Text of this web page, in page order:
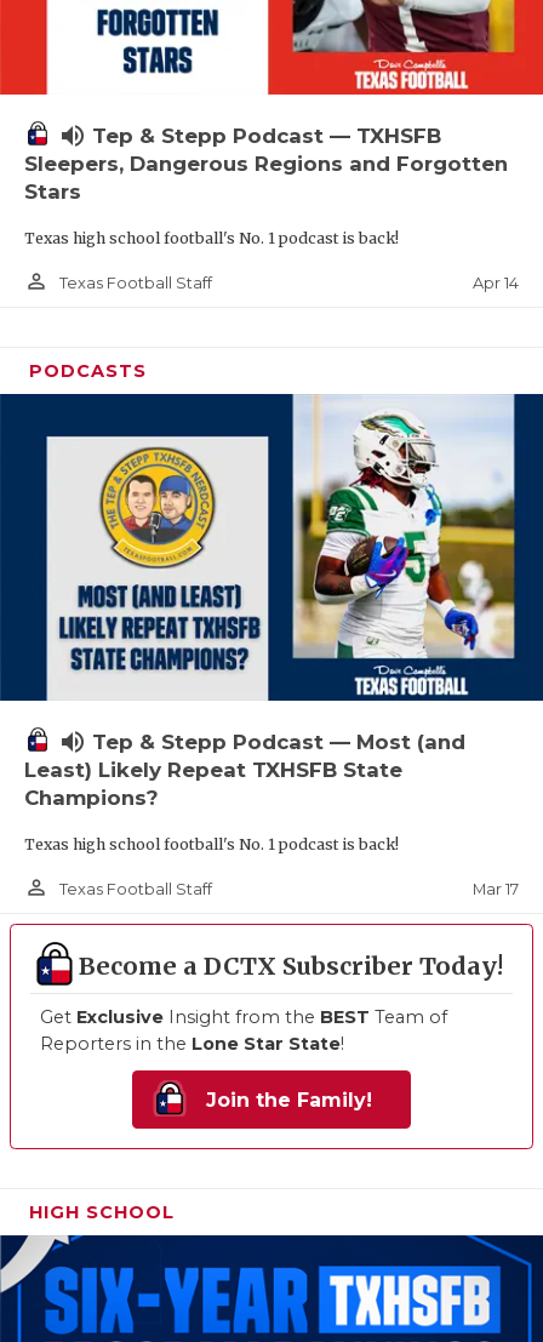
volume_up Tep & Stepp Podcast — TXHSFB
Sleepers, Dangerous Regions and Forgotten
Stars
Texas high school football's No. 1 podcast is back!
person_outline Texas Football Staff Apr 14
PODCASTS
volume_up Tep & Stepp Podcast — Most (and
Least) Likely Repeat TXHSFB State
Champions?
Texas high school football's No. 1 podcast is back!
person_outline Texas Football Staff Mar 17
Become a DCTX Subscriber Today!
Get Exclusive Insight from the BEST Team of
Reporters in the Lone Star State!
Join the Family!
HIGH SCHOOL